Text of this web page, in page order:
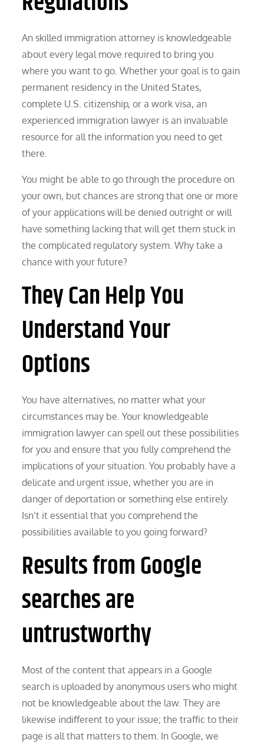
An skilled immigration attorney is knowledgeable
about every legal move required to bring you
where you want to go. Whether your goal is to gain
permanent residency in the United States,
complete U.S. citizenship, or a work visa, an
experienced immigration lawyer is an invaluable
resource for all the information you need to get
there.
You might be able to go through the procedure on
your own, but chances are strong that one or more
of your applications will be denied outright or will
have something lacking that will get them stuck in
the complicated regulatory system. Why take a
chance with your future?
They Can Help You
Understand Your
Options
You have alternatives, no matter what your
circumstances may be. Your knowledgeable
immigration lawyer can spell out these possibilities
for you and ensure that you fully comprehend the
implications of your situation. You probably have a
delicate and urgent issue, whether you are in
danger of deportation or something else entirely.
Isn’t it essential that you comprehend the
possibilities available to you going forward?
Results from Google
searches are
untrustworthy
Most of the content that appears in a Google
search is uploaded by anonymous users who might
not be knowledgeable about the law. They are
likewise indifferent to your issue; the traffic to their
page is all that matters to them. In Google, we